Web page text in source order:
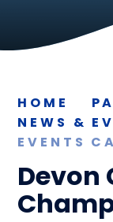
HOME
NEWS &
EVENTS
Devon